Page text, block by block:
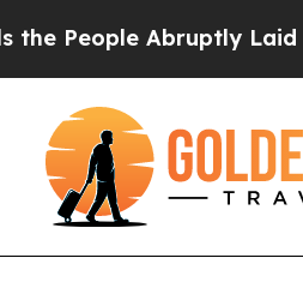
Laid off “Simply